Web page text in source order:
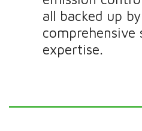
all backed up
comprehensive
expertise.